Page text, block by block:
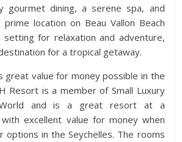
gourmet dining, a serene spa, and
location on Beau Vallon Beach
setting for relaxation and adventure,
for a tropical getaway.
great value for money possible in the
Resort is a member of Small Luxury
and is a great resort at a
excellent value for money when
options in the Seychelles. The rooms